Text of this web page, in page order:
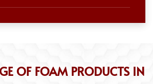
OF FOAM PRODUCTS IN